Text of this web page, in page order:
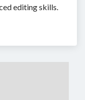
editing skills.